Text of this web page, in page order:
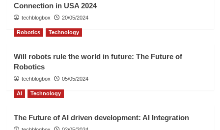
Connection in USA 2024
techblogbox 20/05/2024
Robotics Technology
Will robots rule the world in future: The Future of
Robotics
techblogbox 05/05/2024
AI Technology
The Future of AI driven development: AI Integration